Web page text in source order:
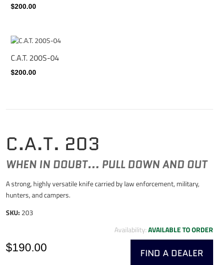
C.A.T. 203
WHEN IN DOUBT... PULL DOWN AND OUT
A strong, highly versatile knife carried by law enforcement, military,
hunters, and campers.
SKU: 203
Availability:AVAILABLE TO ORDER
FIND A DEALER
$190.00
$200.00
C.A.T. 200S-04
$200.00